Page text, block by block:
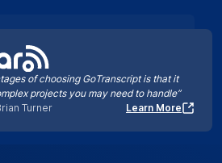
of choosing GoTranscript is that it
projects you may need to handle”
Turner
Learn More